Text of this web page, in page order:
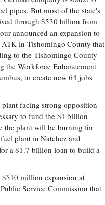
pipes. But most of the state's
through $530 billion from
announced an expansion to
in Tishomingo County that
to the Tishomingo County
the Workforce Enhancement
to create new 64 jobs
facing strong opposition
to fund the $1 billion
the plant will be burning for
plant in Natchez and
a $1.7 billion loan to build a
$510 million expansion at
Service Commission that